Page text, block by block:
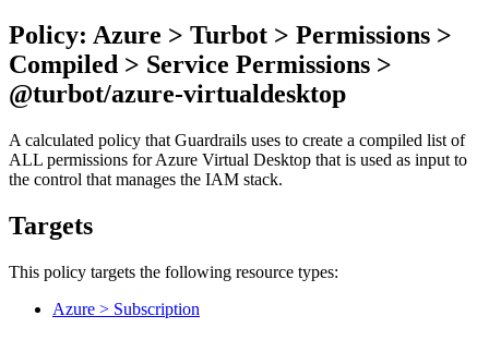
Policy: Azure > Turbot > Permissions >
Compiled > Service Permissions >
@turbot/azure-virtualdesktop
A calculated policy that Guardrails uses to create a compiled list of
ALL permissions for Azure Virtual Desktop that is used as input to
the control that manages the IAM stack.
Targets
This policy targets the following resource types:
Azure > Subscription